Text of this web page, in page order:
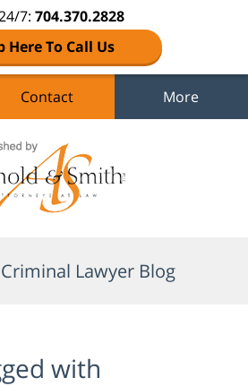
7: 704.370.2828
Here To Call Us
Contact More
Lawyer Blog
with